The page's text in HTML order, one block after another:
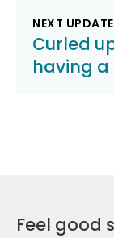
NEXT
Curled
having a
Feel good